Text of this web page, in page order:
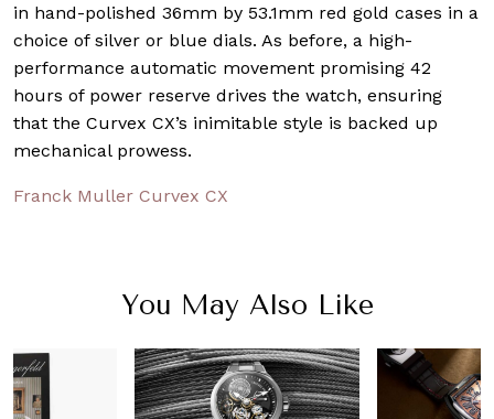
in hand-polished 36mm by 53.1mm red gold cases in a
choice of silver or blue dials. As before, a high-
performance automatic movement promising 42
hours of power reserve drives the watch, ensuring
that the Curvex CX’s inimitable style is backed up
mechanical prowess.
Franck Muller Curvex CX
You May Also Like